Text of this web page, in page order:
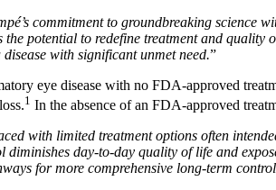
commitment to groundbreaking science
the potential to redefine treatment and
with significant unmet need.”
eye disease with no FDA-approved
1 In the absence of an FDA-approved
with limited treatment options often
diminishes day-to-day quality of life and
for more comprehensive long-term